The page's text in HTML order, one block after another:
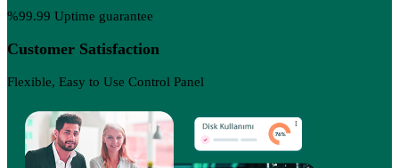
%99.99 Uptime guarantee
Customer Satisfaction
Flexible, Easy to Use Control Panel